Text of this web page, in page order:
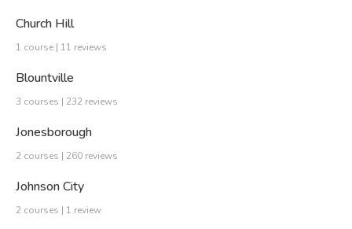
Church Hill
1 course | 11 reviews
Blountville
3 courses | 232 reviews
Jonesborough
2 courses | 260 reviews
Johnson City
2 courses | 1 review